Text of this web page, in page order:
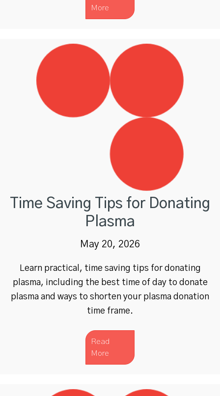
More
Time Saving Tips for Donating
Plasma
May 20, 2026
Learn practical, time saving tips for donating
plasma, including the best time of day to donate
plasma and ways to shorten your plasma donation
time frame.
Read
More